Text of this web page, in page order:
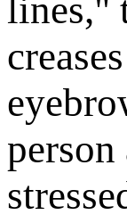
lines,"